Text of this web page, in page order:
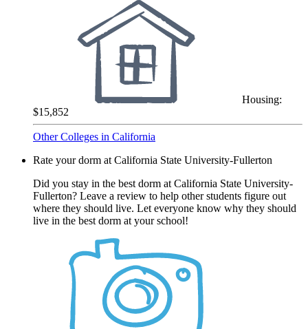
Housing:
$15,852
Other Colleges in California
Rate your dorm at California State University-Fullerton
Did you stay in the best dorm at California State University-
Fullerton? Leave a review to help other students figure out
where they should live. Let everyone know why they should
live in the best dorm at your school!